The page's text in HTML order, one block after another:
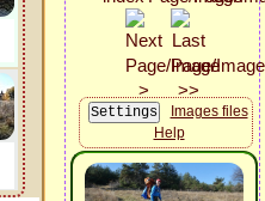
Images files
Help